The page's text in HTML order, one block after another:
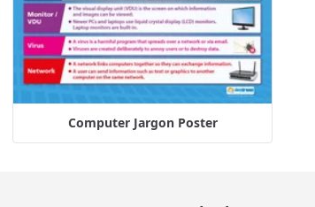
Computer Jargon Poster